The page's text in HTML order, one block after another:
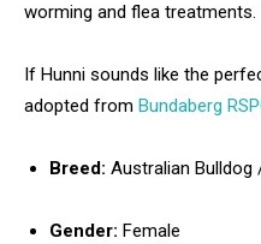
worming and flea treatments.
If Hunni sounds like the
adopted from Bundaberg
Breed: Australian Bulldog
Gender: Female